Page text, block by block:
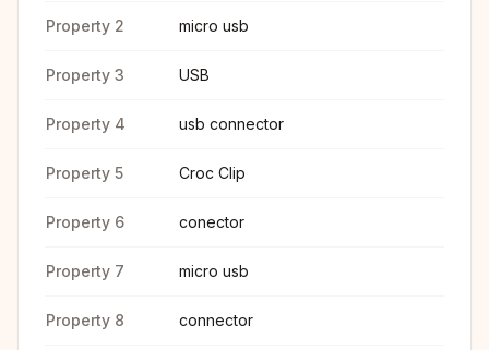
Property 2 micro usb
Property 3 USB
Property 4 usb connector
Property 5 Croc Clip
Property 6 conector
Property 7 micro usb
Property 8 connector